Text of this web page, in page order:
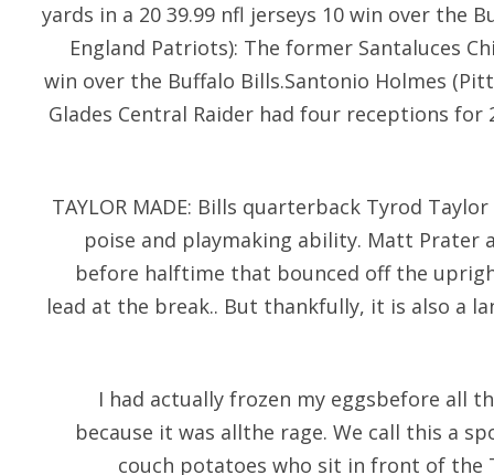
yards in a 20 39.99 nfl jerseys 10 win over the
England Patriots): The former Santaluces
win over the Buffalo Bills.Santonio Holmes
Glades Central Raider had four receptions for
TAYLOR MADE: Bills quarterback Tyrod
poise and playmaking ability. Matt Prater
before halftime that bounced off the
lead at the break.. But thankfully, it is also a
I had actually frozen my eggsbefore all
because it was allthe rage. We call this a
couch potatoes who sit in front of the